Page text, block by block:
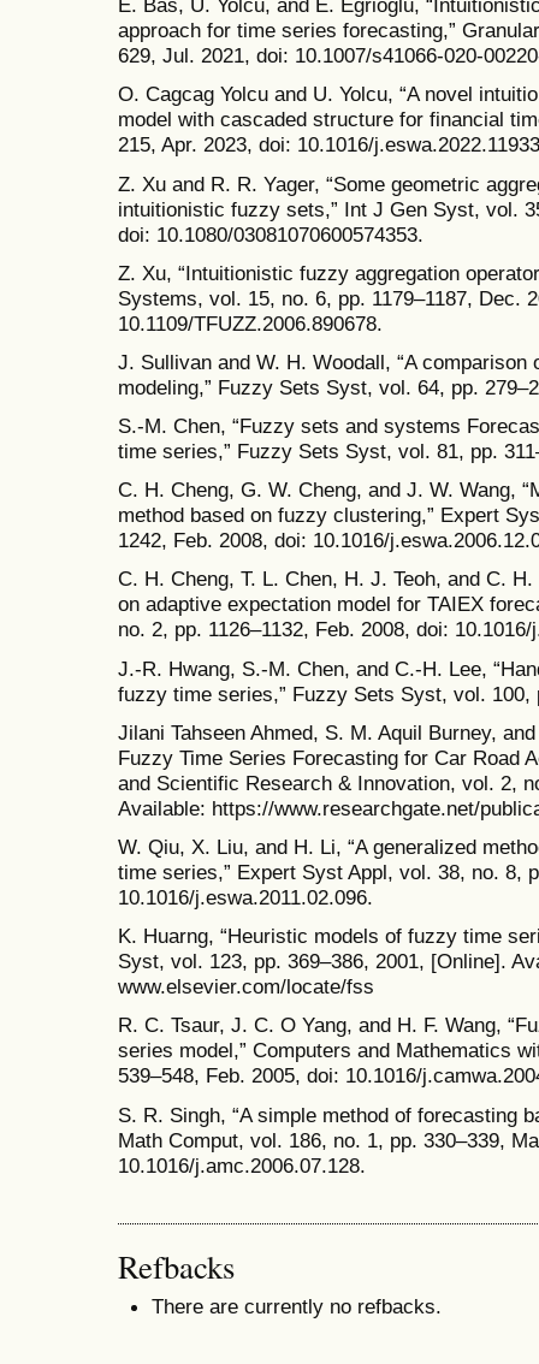
E. Bas, U. Yolcu, and E. Egrioglu,
approach for time series forecasting,”
629, Jul. 2021, doi: 10.1007/s41066-020-
O. Cagcag Yolcu and U. Yolcu, “A novel
model with cascaded structure for financial
215, Apr. 2023, doi: 10.1016/
Z. Xu and R. R. Yager, “Some geometric
intuitionistic fuzzy sets,” Int J Gen Syst, vol.
doi: 10.1080/03081070600574353.
Z. Xu, “Intuitionistic fuzzy aggregation
Systems, vol. 15, no. 6, pp. 1179–1187, Dec.
10.1109/TFUZZ.2006.890678.
J. Sullivan and W. H. Woodall, “A
modeling,” Fuzzy Sets Syst, vol. 64, pp.
S.-M. Chen, “Fuzzy sets and systems
time series,” Fuzzy Sets Syst, vol. 81, pp.
C. H. Cheng, G. W. Cheng, and J. W. Wang,
method based on fuzzy clustering,” Expert
1242, Feb. 2008, doi: 10.1016/
C. H. Cheng, T. L. Chen, H. J. Teoh, and C.
on adaptive expectation model for TAIEX
no. 2, pp. 1126–1132, Feb. 2008, doi:
J.-R. Hwang, S.-M. Chen, and C.-H. Lee,
fuzzy time series,” Fuzzy Sets Syst, vol. 100,
Jilani Tahseen Ahmed, S. M. Aquil Burney,
Fuzzy Time Series Forecasting for Car Road
and Scientific Research & Innovation, vol. 2,
Available: https://www.researchgate.net/
W. Qiu, X. Liu, and H. Li, “A generalized
time series,” Expert Syst Appl, vol. 38, no. 8,
10.1016/j.eswa.2011.02.096.
K. Huarng, “Heuristic models of fuzzy time
Syst, vol. 123, pp. 369–386, 2001, [Online].
www.elsevier.com/locate/fss
R. C. Tsaur, J. C. O Yang, and H. F. Wang,
series model,” Computers and Mathematics
539–548, Feb. 2005, doi: 10.1016/
S. R. Singh, “A simple method of forecasting
Math Comput, vol. 186, no. 1, pp. 330–339,
10.1016/j.amc.2006.07.128.
Refbacks
There are currently no refbacks.